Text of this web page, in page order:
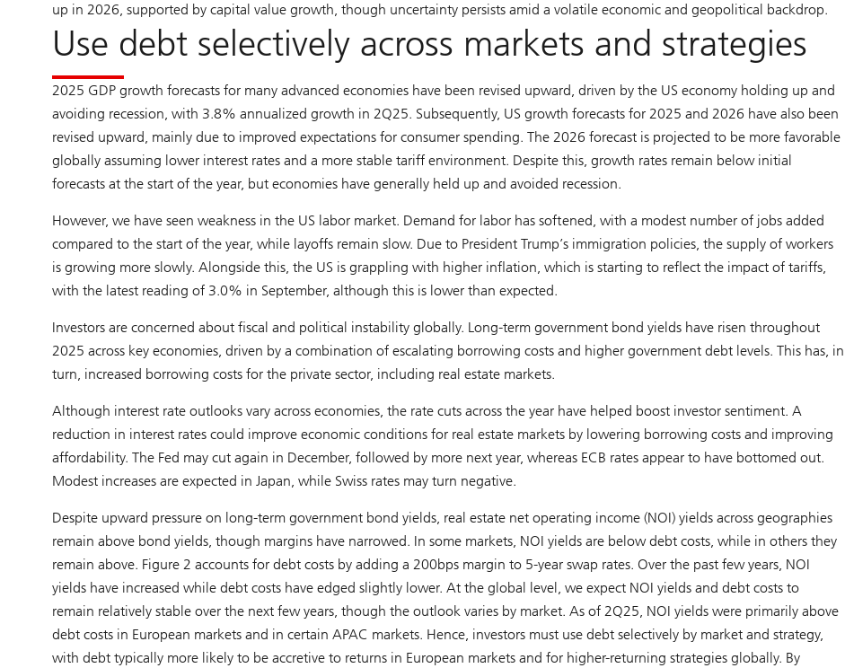
up in 2026, supported by capital value growth, though uncertainty persists amid a volatile economic and geopolitical backdrop.
Use debt selectively across markets and strategies
2025 GDP growth forecasts for many advanced economies have been revised upward, driven by the US economy holding up and
avoiding recession, with 3.8% annualized growth in 2Q25. Subsequently, US growth forecasts for 2025 and 2026 have also been
revised upward, mainly due to improved expectations for consumer spending. The 2026 forecast is projected to be more favorable
globally assuming lower interest rates and a more stable tariff environment. Despite this, growth rates remain below initial
forecasts at the start of the year, but economies have generally held up and avoided recession.
However, we have seen weakness in the US labor market. Demand for labor has softened, with a modest number of jobs added
compared to the start of the year, while layoffs remain slow. Due to President Trump’s immigration policies, the supply of workers
is growing more slowly. Alongside this, the US is grappling with higher inflation, which is starting to reflect the impact of tariffs,
with the latest reading of 3.0% in September, although this is lower than expected.
Investors are concerned about fiscal and political instability globally. Long-term government bond yields have risen throughout
2025 across key economies, driven by a combination of escalating borrowing costs and higher government debt levels. This has, in
turn, increased borrowing costs for the private sector, including real estate markets.
Although interest rate outlooks vary across economies, the rate cuts across the year have helped boost investor sentiment. A
reduction in interest rates could improve economic conditions for real estate markets by lowering borrowing costs and improving
affordability. The Fed may cut again in December, followed by more next year, whereas ECB rates appear to have bottomed out.
Modest increases are expected in Japan, while Swiss rates may turn negative.
Despite upward pressure on long-term government bond yields, real estate net operating income (NOI) yields across geographies
remain above bond yields, though margins have narrowed. In some markets, NOI yields are below debt costs, while in others they
remain above. Figure 2 accounts for debt costs by adding a 200bps margin to 5-year swap rates. Over the past few years, NOI
yields have increased while debt costs have edged slightly lower. At the global level, we expect NOI yields and debt costs to
remain relatively stable over the next few years, though the outlook varies by market. As of 2Q25, NOI yields were primarily above
debt costs in European markets and in certain APAC markets. Hence, investors must use debt selectively by market and strategy,
with debt typically more likely to be accretive to returns in European markets and for higher-returning strategies globally. By